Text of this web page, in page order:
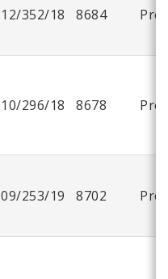
12/352/18 8684
10/296/18 8678
09/253/19 8702